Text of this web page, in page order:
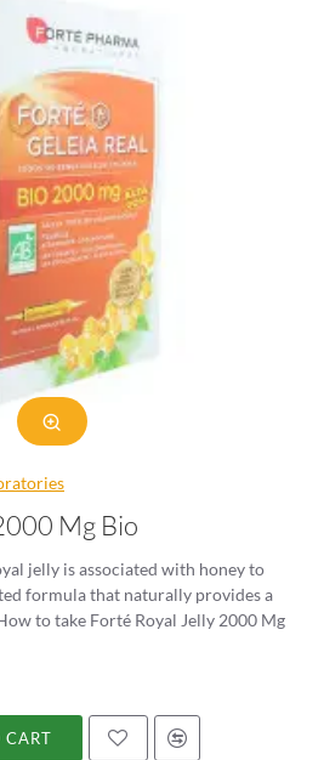
Mg Bio
jelly is associated with honey to
formula that naturally provides a
CART